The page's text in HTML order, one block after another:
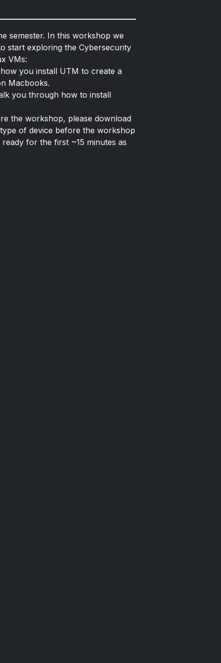
semester. In this workshop we
start exploring the Cybersecurity
VMs:
you install UTM to create a
Macbooks.
you through how to install
the workshop, please download
of device before the workshop
for the first ~15 minutes as